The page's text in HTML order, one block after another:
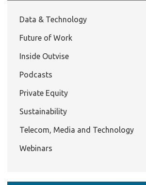
Data & Technology
Future of Work
Inside Outvise
Podcasts
Private Equity
Sustainability
Telecom, Media and Technology
Webinars